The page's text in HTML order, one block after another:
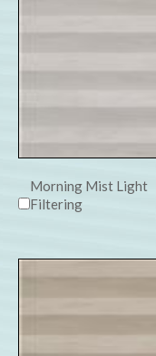
Morning Mist Light
Filtering